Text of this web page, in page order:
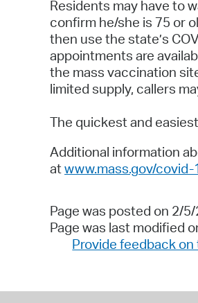
Residents may have to
confirm he/she is 75 or
then use the state’s
appointments are
the mass vaccination
limited supply, callers
The quickest and
Additional information
at www.mass.gov/
Page was posted on 2/
Page was last modified
Provide feedback on